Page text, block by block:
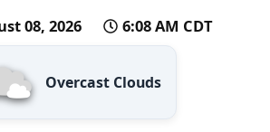
08, 2026 6:08 AM CDT
Overcast Clouds